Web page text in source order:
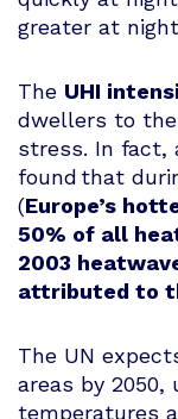
greater at
The UHI
dwellers to
stress. In fact,
found that
(Europe’s
50% of all
2003
attributed to
The UN
areas by 2050,
temperatures